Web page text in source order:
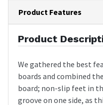
Product Features
Product
We gathered the best
boards and combined
board; non-slip feet in
groove on one side, as